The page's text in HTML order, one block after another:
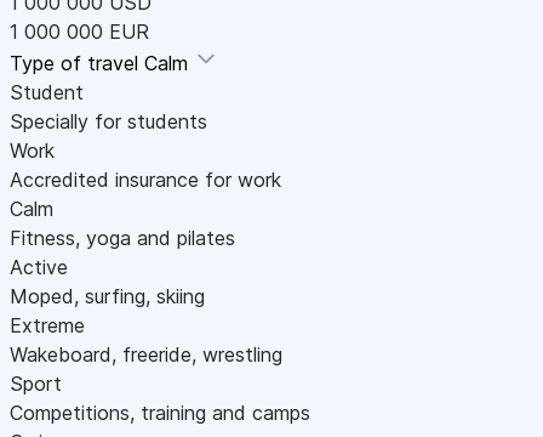
1 000 000 EUR
Type of travel Calm
Student
Specially for students
Work
Accredited insurance for work
Calm
Fitness, yoga and pilates
Active
Moped, surfing, skiing
Extreme
Wakeboard, freeride, wrestling
Sport
Competitions, training and camps